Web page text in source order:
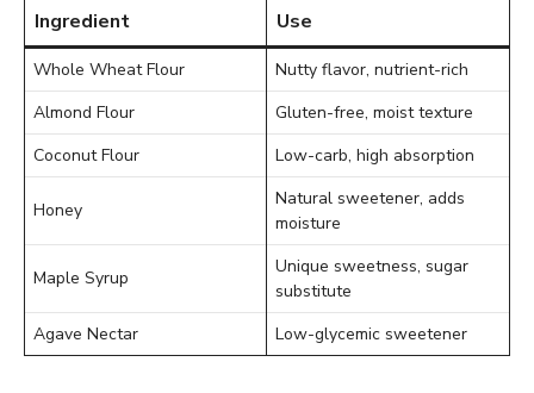
Ingredient Use
Whole Wheat Flour
Nutty flavor, nutrient-rich
Almond Flour
Gluten-free, moist texture
Coconut Flour
Low-carb, high absorption
Honey
Natural sweetener, adds
moisture
Maple Syrup
Unique sweetness, sugar
substitute
Agave Nectar
Low-glycemic sweetener